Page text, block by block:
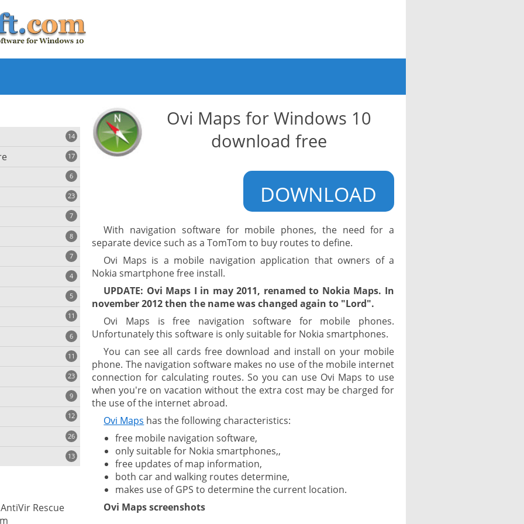
Ovi Maps for Windows 10
download free
DOWNLOAD
With navigation software for mobile phones, the need for a
separate device such as a TomTom to buy routes to define.
Ovi Maps is a mobile navigation application that owners of a
Nokia smartphone free install.
UPDATE: Ovi Maps I in may 2011, renamed to Nokia Maps. In
november 2012 then the name was changed again to "Lord".
Ovi Maps is free navigation software for mobile phones.
Unfortunately this software is only suitable for Nokia smartphones.
You can see all cards free download and install on your mobile
phone. The navigation software makes no use of the mobile internet
connection for calculating routes. So you can use Ovi Maps to use
when you're on vacation without the extra cost may be charged for
the use of the internet abroad.
Ovi Maps has the following characteristics:
free mobile navigation software,
only suitable for Nokia smartphones,,
free updates of map information,
both car and walking routes determine,
makes use of GPS to determine the current location.
Ovi Maps screenshots
14
17
6
23
7
8
7
4
5
11
6
11
23
9
12
26
13
Rescue